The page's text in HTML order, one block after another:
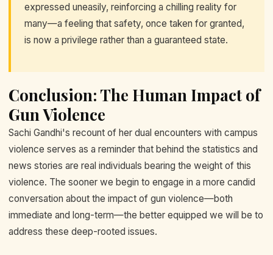
expressed uneasily, reinforcing a chilling reality for
many—a feeling that safety, once taken for granted,
is now a privilege rather than a guaranteed state.
Conclusion: The Human Impact of
Gun Violence
Sachi Gandhi's recount of her dual encounters with campus
violence serves as a reminder that behind the statistics and
news stories are real individuals bearing the weight of this
violence. The sooner we begin to engage in a more candid
conversation about the impact of gun violence—both
immediate and long-term—the better equipped we will be to
address these deep-rooted issues.